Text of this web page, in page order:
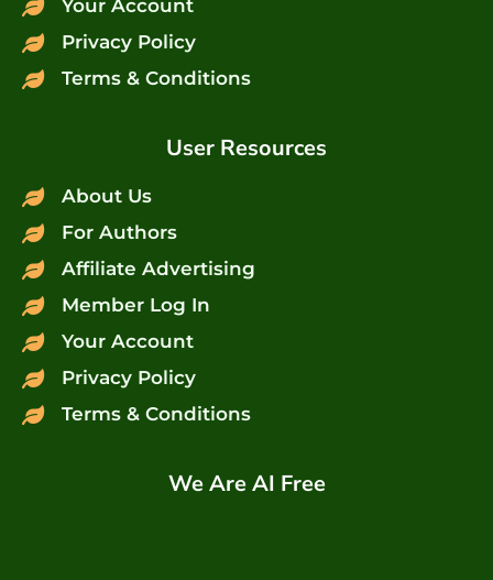
Your Account
Privacy Policy
Terms & Conditions
User Resources
About Us
For Authors
Affiliate Advertising
Member Log In
Your Account
Privacy Policy
Terms & Conditions
We Are AI Free